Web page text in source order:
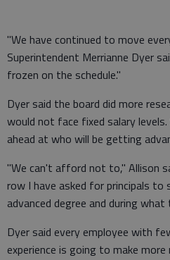
"We have continued to move
Superintendent Merrianne Dyer
frozen on the schedule."
Dyer said the board did more
would not face fixed salary
ahead at who will be getting
"We can't afford not to," Allison
row I have asked for principals to
advanced degree and during what
Dyer said every employee with
experience is going to make